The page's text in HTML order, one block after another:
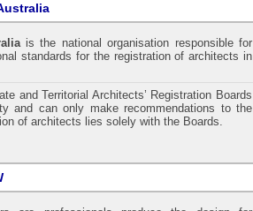
is the national organisation responsible for
standards for the registration of architects in
and Territorial Architects’ Registration Boards
and can only make recommendations to the
of architects lies solely with the Boards.